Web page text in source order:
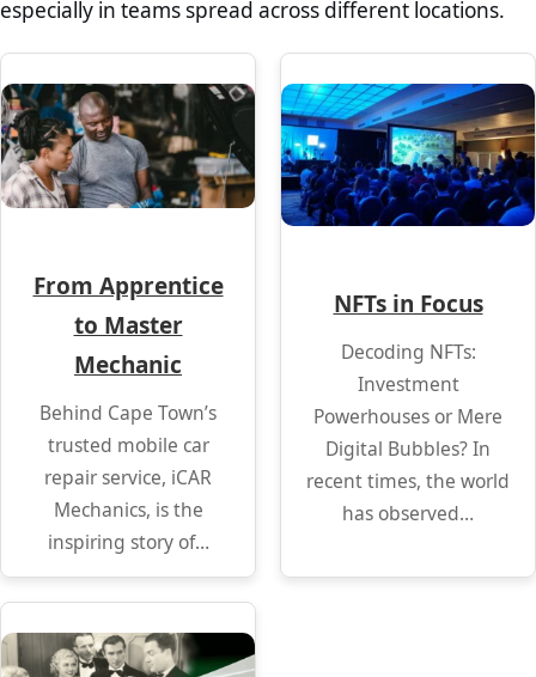
especially in teams spread across different locations.
From Apprentice
to Master
Mechanic
Behind Cape Town’s
trusted mobile car
repair service, iCAR
Mechanics, is the
inspiring story of…
NFTs in Focus
Decoding NFTs:
Investment
Powerhouses or Mere
Digital Bubbles? In
recent times, the world
has observed…